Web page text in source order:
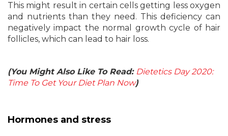
This might result in certain cells getting less oxygen
and nutrients than they need. This deficiency can
negatively impact the normal growth cycle of hair
follicles, which can lead to hair loss.
(You Might Also Like To Read: Dietetics Day 2020:
Time To Get Your Diet Plan Now)
Hormones and stress